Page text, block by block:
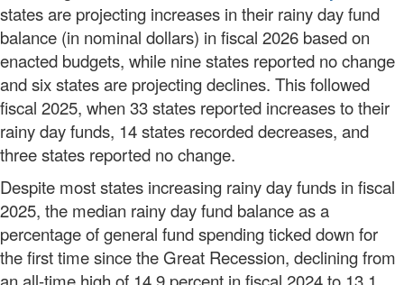
states are projecting increases in their rainy day fund
balance (in nominal dollars) in fiscal 2026 based on
enacted budgets, while nine states reported no change
and six states are projecting declines. This followed
fiscal 2025, when 33 states reported increases to their
rainy day funds, 14 states recorded decreases, and
three states reported no change.
Despite most states increasing rainy day funds in fiscal
2025, the median rainy day fund balance as a
percentage of general fund spending ticked down for
the first time since the Great Recession, declining from